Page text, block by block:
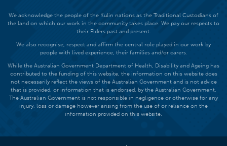
We acknowledge the people of the Kulin nations as the Traditional Custodians of
the land on which our work in the community takes place. We pay our respects to
their Elders past and present.
We also recognise, respect and affirm the central role played in our work by
people with lived experience, their families and/or carers.
While the Australian Government Department of Health, Disability and Ageing has
contributed to the funding of this website, the information on this website does
not necessarily reflect the views of the Australian Government and is not advice
that is provided, or information that is endorsed, by the Australian Government.
The Australian Government is not responsible in negligence or otherwise for any
injury, loss or damage however arising from the use of or reliance on the
information provided on this website.